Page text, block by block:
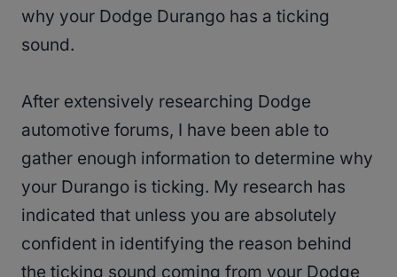
why your Dodge Durango has a ticking
sound.
After extensively researching Dodge
automotive forums, I have been able to
gather enough information to determine why
your Durango is ticking. My research has
indicated that unless you are absolutely
confident in identifying the reason behind
the ticking sound coming from your Dodge